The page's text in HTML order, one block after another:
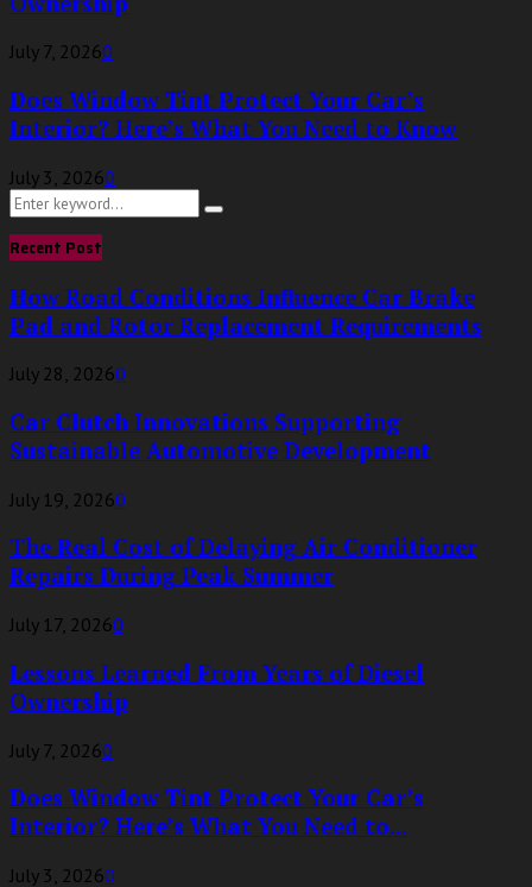
July 7, 20260
Does Window Tint Protect Your Car’s
Interior? Here’s What You Need to Know
July 3, 20260
Search
for:
Search
Recent Post
How Road Conditions Influence Car Brake
Pad and Rotor Replacement Requirements
July 28, 20260
Car Clutch Innovations Supporting
Sustainable Automotive Development
July 19, 20260
The Real Cost of Delaying Air Conditioner
Repairs During Peak Summer
July 17, 20260
Lessons Learned From Years of Diesel
Ownership
July 7, 20260
Does Window Tint Protect Your Car’s
Interior? Here’s What You Need to...
July 3, 20260